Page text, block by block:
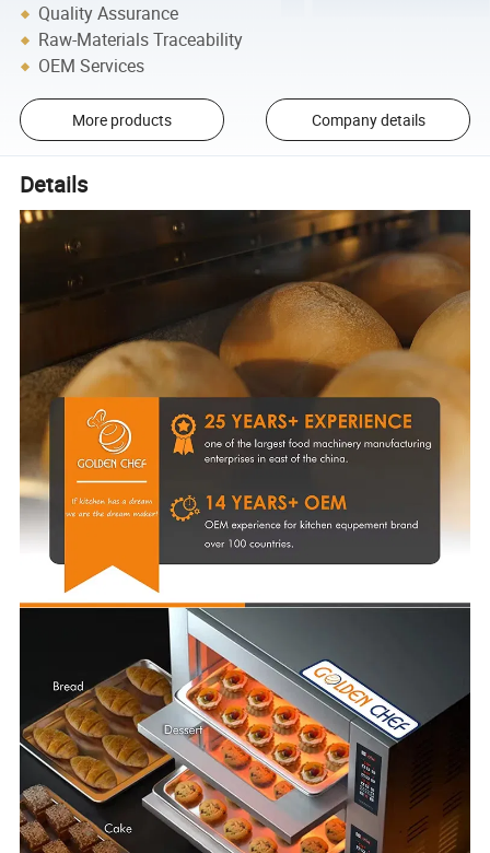
Quality Assurance
Raw-Materials Traceability
OEM Services
More products Company details
Details